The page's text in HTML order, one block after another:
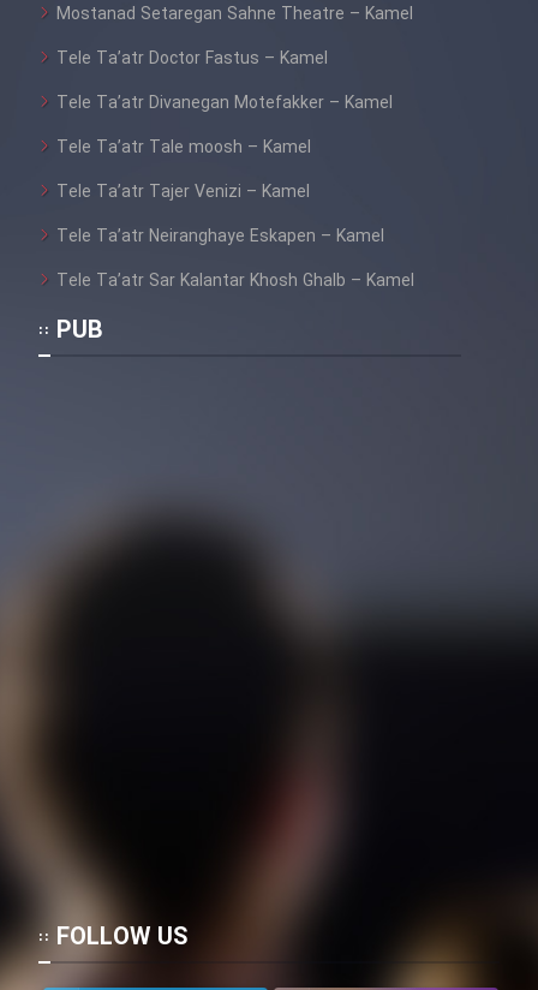
Mostanad Setaregan Sahne Theatre – Kamel
Tele Ta’atr Doctor Fastus – Kamel
Tele Ta’atr Divanegan Motefakker – Kamel
Tele Ta’atr Tale moosh – Kamel
Tele Ta’atr Tajer Venizi – Kamel
Tele Ta’atr Neiranghaye Eskapen – Kamel
Tele Ta’atr Sar Kalantar Khosh Ghalb – Kamel
PUB
FOLLOW US